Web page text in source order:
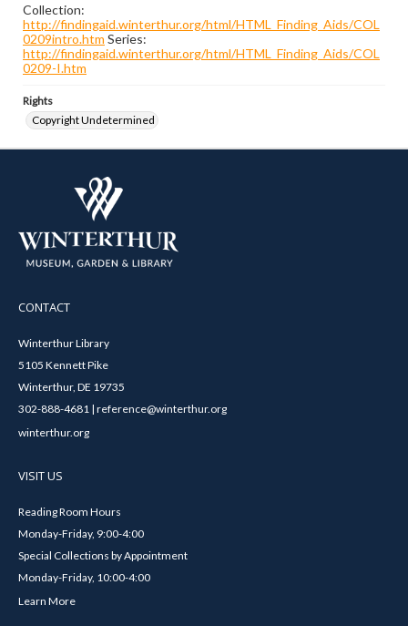
Collection:
http://findingaid.winterthur.org/html/HTML_Finding_Aids/COL
0209intro.htm Series:
http://findingaid.winterthur.org/html/HTML_Finding_Aids/COL
0209-I.htm
Rights
Copyright Undetermined
CONTACT
Winterthur Library
5105 Kennett Pike
Winterthur, DE 19735
302-888-4681 | reference@winterthur.org
winterthur.org
VISIT US
Reading Room Hours
Monday-Friday, 9:00-4:00
Special Collections by Appointment
Monday-Friday, 10:00-4:00
Learn More